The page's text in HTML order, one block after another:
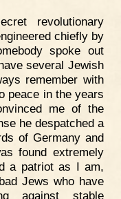
revolutionary
chiefly by
spoke out
several Jewish
remember with
peace in the years
me of the
he despatched a
of Germany and
found extremely
a patriot as I am,
Jews who have
against stable